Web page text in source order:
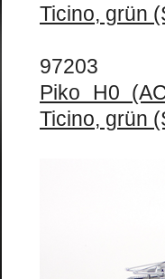
Ticino, grün
97203
Piko H0
Ticino, grün